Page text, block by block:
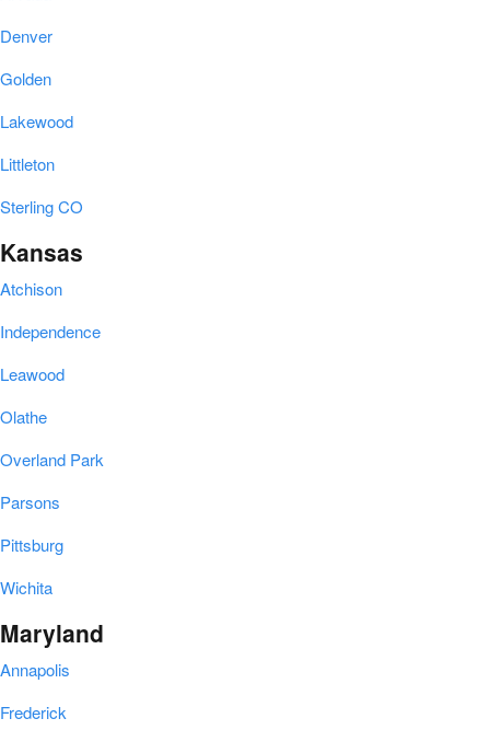
Denver
Golden
Lakewood
Littleton
Sterling CO
Kansas
Atchison
Independence
Leawood
Olathe
Overland Park
Parsons
Pittsburg
Wichita
Maryland
Annapolis
Frederick